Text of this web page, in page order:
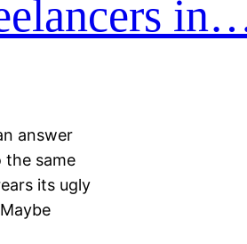
answer
the same
its ugly